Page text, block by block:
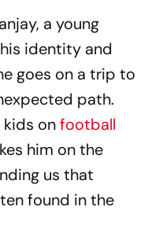
a young
identity and
goes on a trip to
path.
kids onfootball
him on the
us that
found in the